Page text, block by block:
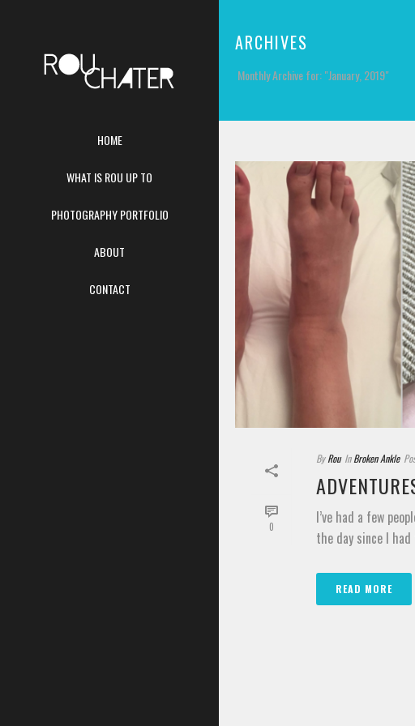
HOME
WHAT IS ROU UP TO
PHOTOGRAPHY PORTFOLIO
ABOUT
CONTACT
ARCHIVES
Monthly Archive for: "January, 2019"
0
By Rou In Broken Ankle
I’ve had a few
the day since I
READ MORE